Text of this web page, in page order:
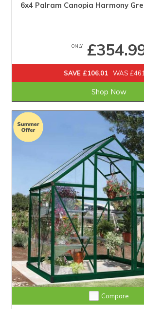
6x4 Palram Canopia Harmony
ONLY
SAVE £106.01 WAS
Shop Now
Compare